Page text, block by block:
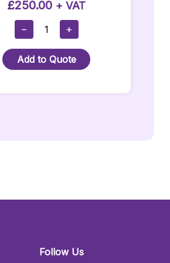
£250.00 + VAT
−
Full
Corner
LED
Bar:
+
Add to Quote
Follow Us